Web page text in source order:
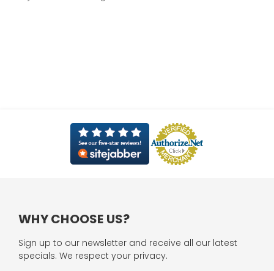
WHY CHOOSE US?
Sign up to our newsletter and receive all our latest
specials. We respect your privacy.